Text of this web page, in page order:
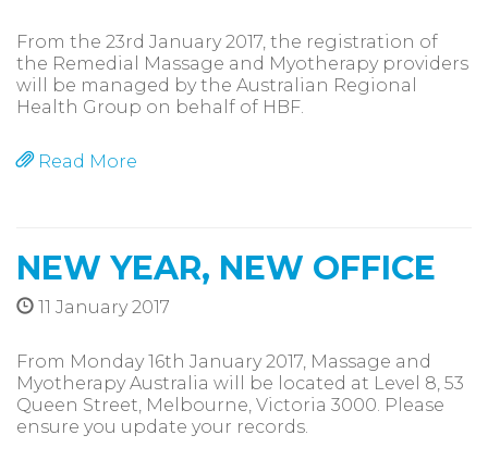
From the 23rd January 2017, the registration of
the Remedial Massage and Myotherapy providers
will be managed by the Australian Regional
Health Group on behalf of HBF.
Read More
NEW YEAR, NEW OFFICE
11 January 2017
From Monday 16th January 2017, Massage and
Myotherapy Australia will be located at Level 8, 53
Queen Street, Melbourne, Victoria 3000. Please
ensure you update your records.